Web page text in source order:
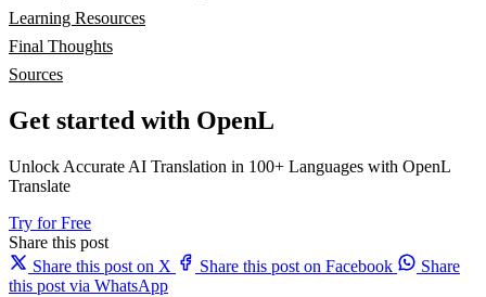
Learning Resources
Final Thoughts
Sources
Get started with OpenL
Unlock Accurate AI Translation in 100+ Languages with OpenL
Translate
Try for Free
Share this post
Share this post on X
Share this post on Facebook
Share
this post via WhatsApp